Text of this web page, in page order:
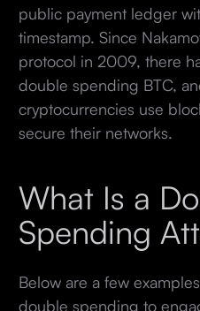
public payment ledger
timestamp. Since
protocol in 2009, there
double spending BTC,
cryptocurrencies use
secure their networks.
What Is a
Spending
Below are a few
double spending to